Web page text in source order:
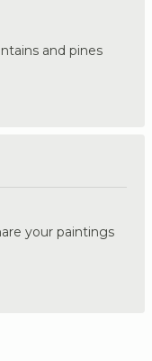
and pines
your paintings